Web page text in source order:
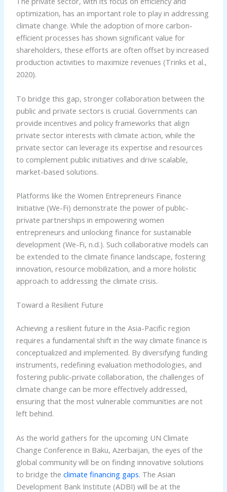
optimization, has an important role to play in addressing
climate change. While the adoption of more carbon-
efficient processes has shown significant value for
shareholders, these efforts are often offset by increased
production activities to maximize revenues (Trinks et al.,
2020).
To bridge this gap, stronger collaboration between the
public and private sectors is crucial. Governments can
provide incentives and policy frameworks that align
private sector interests with climate action, while the
private sector can leverage its expertise and resources
to complement public initiatives and drive scalable,
market-based solutions.
Platforms like the Women Entrepreneurs Finance
Initiative (We-Fi) demonstrate the power of public-
private partnerships in empowering women
entrepreneurs and unlocking finance for sustainable
development (We-Fi, n.d.). Such collaborative models can
be extended to the climate finance landscape, fostering
innovation, resource mobilization, and a more holistic
approach to addressing the climate crisis.
Toward a Resilient Future
Achieving a resilient future in the Asia-Pacific region
requires a fundamental shift in the way climate finance is
conceptualized and implemented. By diversifying funding
instruments, redefining evaluation methodologies, and
fostering public-private collaboration, the challenges of
climate change can be more effectively addressed,
ensuring that the most vulnerable communities are not
left behind.
As the world gathers for the upcoming UN Climate
Change Conference in Baku, Azerbaijan, the eyes of the
global community will be on finding innovative solutions
to bridge the climate financing gaps. The Asian
Development Bank Institute (ADBI) will be at the